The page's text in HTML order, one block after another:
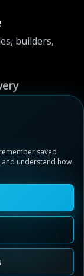
builders,
shortlist, we're
saved
understand how